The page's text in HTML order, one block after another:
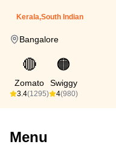
Kerala,South Indian
Bangalore
🔴
Zomato
3.4(1295)
🟠
Swiggy
4(980)
Menu